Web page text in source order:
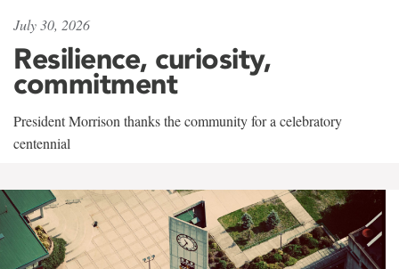
July 30, 2026
Resilience, curiosity,
commitment
President Morrison thanks the community for a celebratory
centennial